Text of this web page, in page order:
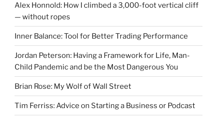
Alex Honnold: How I climbed a 3,000-foot vertical cliff
— without ropes
Inner Balance: Tool for Better Trading Performance
Jordan Peterson: Having a Framework for Life, Man-
Child Pandemic and be the Most Dangerous You
Brian Rose: My Wolf of Wall Street
Tim Ferriss: Advice on Starting a Business or Podcast